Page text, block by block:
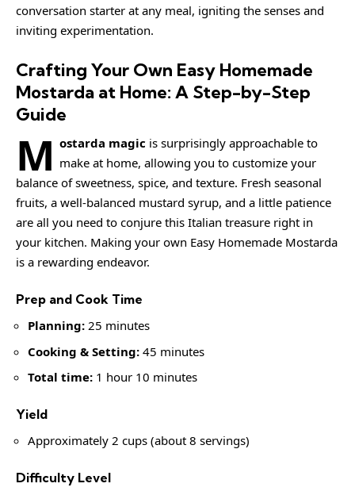
conversation starter at any meal, igniting the senses and
inviting experimentation.
Crafting Your Own Easy Homemade
Mostarda at Home: A Step-by-Step
Guide
M ostarda magic is surprisingly approachable to
make at home, allowing you to customize your
balance of sweetness, spice, and texture. Fresh seasonal
fruits, a well-balanced mustard syrup, and a little patience
are all you need to conjure this Italian treasure right in
your kitchen. Making your own Easy Homemade Mostarda
is a rewarding endeavor.
Prep and Cook Time
Planning: 25 minutes
Cooking & Setting: 45 minutes
Total time: 1 hour 10 minutes
Yield
Approximately 2 cups (about 8 servings)
Difficulty Level